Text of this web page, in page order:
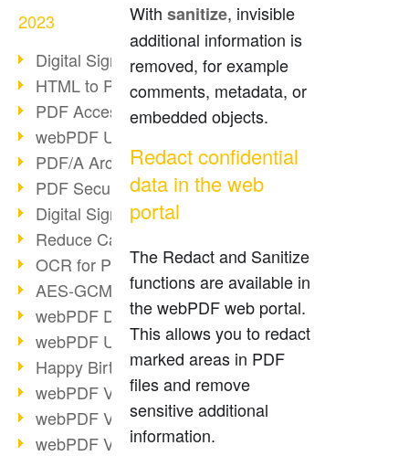
2023
Digital Signature in PDF
HTML to PDF
PDF Accessibility Techniques
webPDF Update 9.0.0.3149
PDF/A Archiving
PDF Security
Digital Signatures
Reduce Carbon Footprint
OCR for Pros
AES-GCM in PDF 2.0
webPDF Developer Hub
webPDF Update 9.0.0.2898
Happy Birthday, PDF!
webPDF Video Session 4
webPDF Video Session 3
webPDF Video Session 2
With sanitize, invisible
additional information is
removed, for example
comments, metadata, or
embedded objects.
Redact confidential
data in the web
portal
The Redact and Sanitize
functions are available in
the webPDF web portal.
This allows you to redact
marked areas in PDF
files and remove
sensitive additional
information.